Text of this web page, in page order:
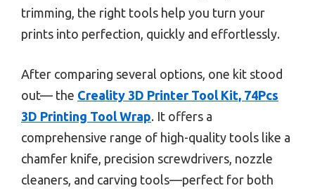
trimming, the right tools help you turn your
prints into perfection, quickly and effortlessly.
After comparing several options, one kit stood
out— the Creality 3D Printer Tool Kit, 74Pcs
3D Printing Tool Wrap. It offers a
comprehensive range of high-quality tools like a
chamfer knife, precision screwdrivers, nozzle
cleaners, and carving tools—perfect for both